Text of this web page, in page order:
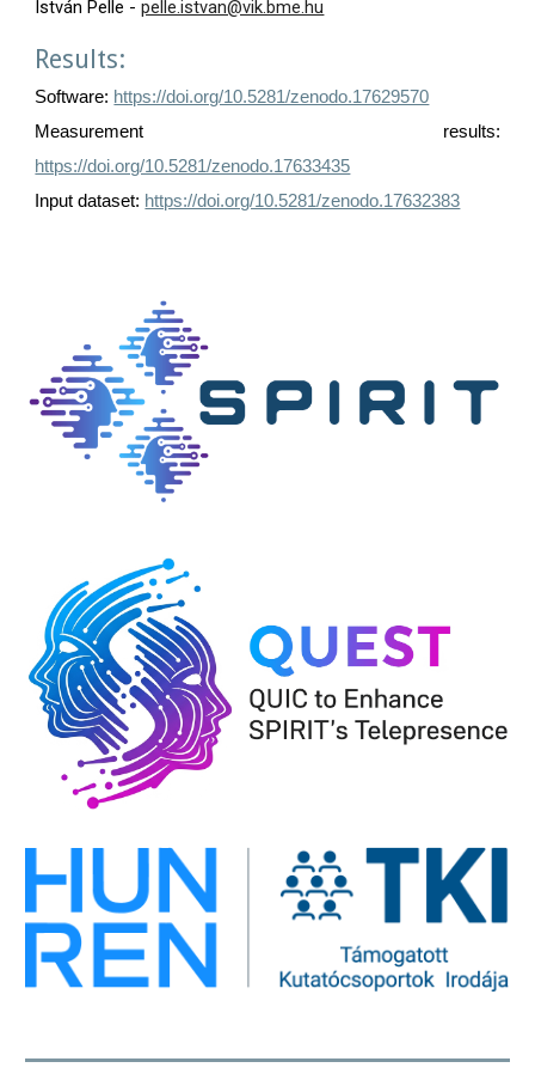
István Pelle -pelle.istvan@vik.bme.hu
Results:
Software: https://doi.org/10.5281/zenodo.17629570
Measurement results:
https://doi.org/10.5281/zenodo.17633435
Input dataset: https://doi.org/10.5281/zenodo.17632383